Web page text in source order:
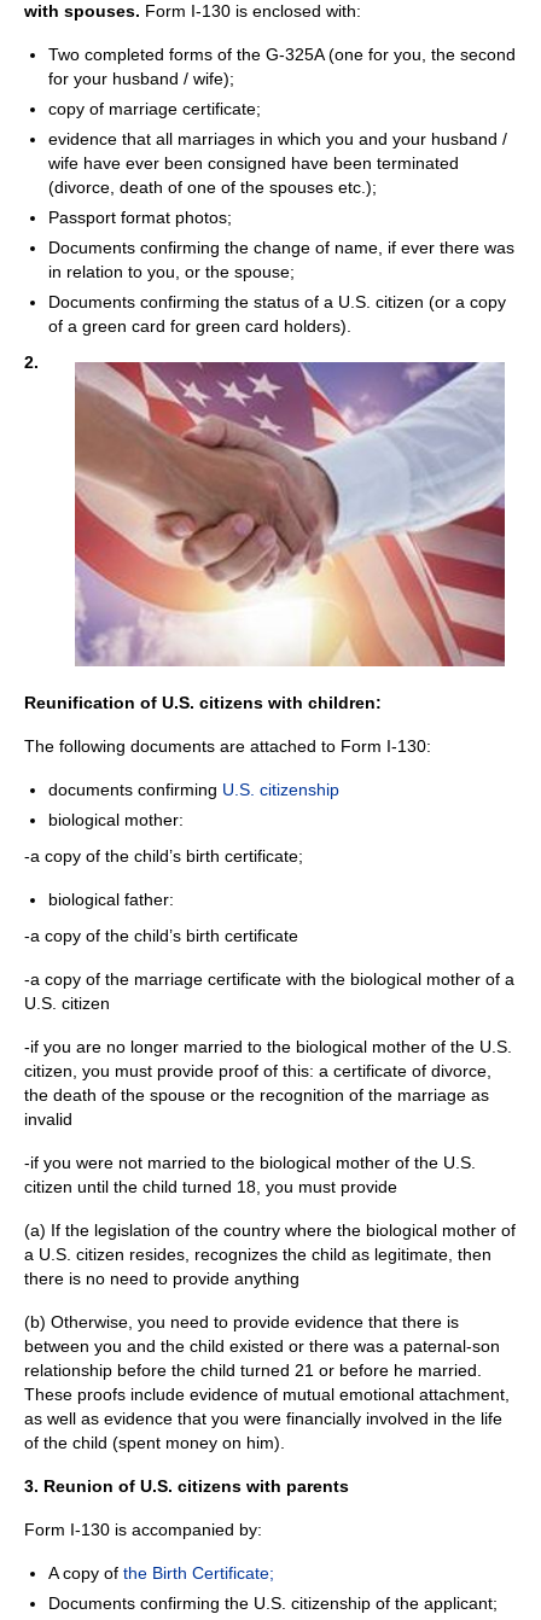
with spouses. Form I-130 is enclosed with:
Two completed forms of the G-325A (one for you, the second
for your husband / wife);
copy of marriage certificate;
evidence that all marriages in which you and your husband /
wife have ever been consigned have been terminated
(divorce, death of one of the spouses etc.);
Passport format photos;
Documents confirming the change of name, if ever there was
in relation to you, or the spouse;
Documents confirming the status of a U.S. citizen (or a copy
of a green card for green card holders).
2.
Reunification of U.S. citizens with children:
The following documents are attached to Form I-130:
documents confirming U.S. citizenship
biological mother:
-a copy of the child’s birth certificate;
biological father:
-a copy of the child’s birth certificate
-a copy of the marriage certificate with the biological mother of a
U.S. citizen
-if you are no longer married to the biological mother of the U.S.
citizen, you must provide proof of this: a certificate of divorce,
the death of the spouse or the recognition of the marriage as
invalid
-if you were not married to the biological mother of the U.S.
citizen until the child turned 18, you must provide
(a) If the legislation of the country where the biological mother of
a U.S. citizen resides, recognizes the child as legitimate, then
there is no need to provide anything
(b) Otherwise, you need to provide evidence that there is
between you and the child existed or there was a paternal-son
relationship before the child turned 21 or before he married.
These proofs include evidence of mutual emotional attachment,
as well as evidence that you were financially involved in the life
of the child (spent money on him).
3. Reunion of U.S. citizens with parents
Form I-130 is accompanied by:
A copy of the Birth Certificate;
Documents confirming the U.S. citizenship of the applicant;